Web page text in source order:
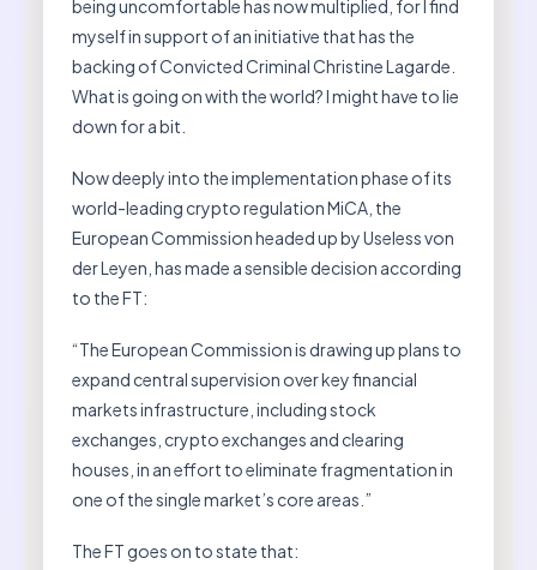
being uncomfortable has now multiplied, for I find
myself in support of an initiative that has the
backing of Convicted Criminal Christine Lagarde.
What is going on with the world? I might have to lie
down for a bit.
Now deeply into the implementation phase of its
world-leading crypto regulation MiCA, the
European Commission headed up by Useless von
der Leyen, has made a sensible decision according
to the FT:
“The European Commission is drawing up plans to
expand central supervision over key financial
markets infrastructure, including stock
exchanges, crypto exchanges and clearing
houses, in an effort to eliminate fragmentation in
one of the single market’s core areas.”
The FT goes on to state that: